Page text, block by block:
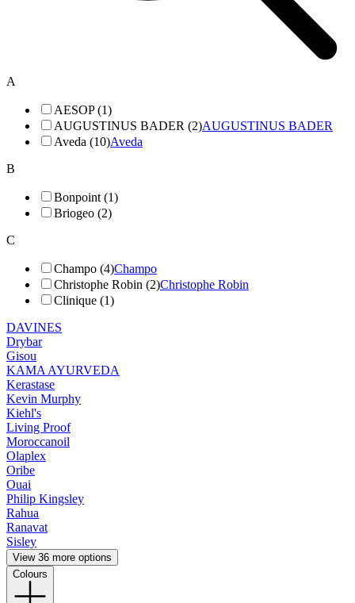
A
AESOP (1)
AUGUSTINUS BADER (2)AUGUSTINUS BADER
Aveda (10)Aveda
B
Bonpoint (1)
Briogeo (2)
C
Champo (4)Champo
Christophe Robin (2)Christophe Robin
Clinique (1)
DAVINES
Drybar
Gisou
KAMA AYURVEDA
Kerastase
Kevin Murphy
Kiehl's
Living Proof
Moroccanoil
Olaplex
Oribe
Ouai
Philip Kingsley
Rahua
Ranavat
Sisley
View 36 more options
Colours